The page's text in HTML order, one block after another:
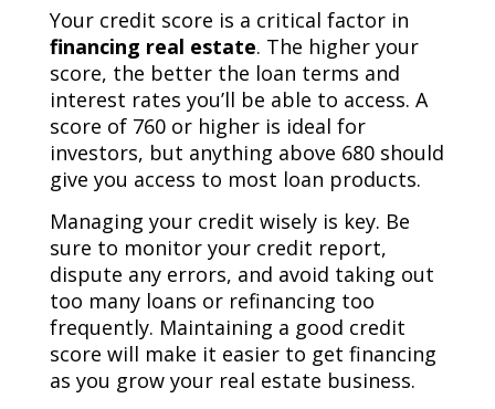
Your credit score is a critical factor in
financing real estate. The higher your
score, the better the loan terms and
interest rates you’ll be able to access. A
score of 760 or higher is ideal for
investors, but anything above 680 should
give you access to most loan products.
Managing your credit wisely is key. Be
sure to monitor your credit report,
dispute any errors, and avoid taking out
too many loans or refinancing too
frequently. Maintaining a good credit
score will make it easier to get financing
as you grow your real estate business.